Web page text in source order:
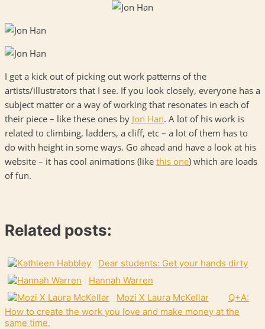
I get a kick out of picking out work patterns of the
artists/illustrators that I see. If you look closely, everyone has a
subject matter or a way of working that resonates in each of
their piece – like these ones by Jon Han. A lot of his work is
related to climbing, ladders, a cliff, etc – a lot of them has to
do with height in some ways. Go ahead and have a look at his
website – it has cool animations (like this one) which are loads
of fun.
Related posts:
Dear students: Get your hands dirty
Hannah Warren
Mozi X Laura McKellar
Q+A:
How to create the work you love and make money at the
same time.